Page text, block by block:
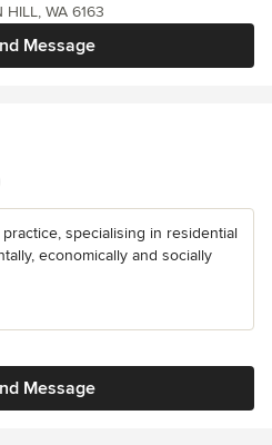
Message
WA 6163
specialising in residential
economically and socially
Message